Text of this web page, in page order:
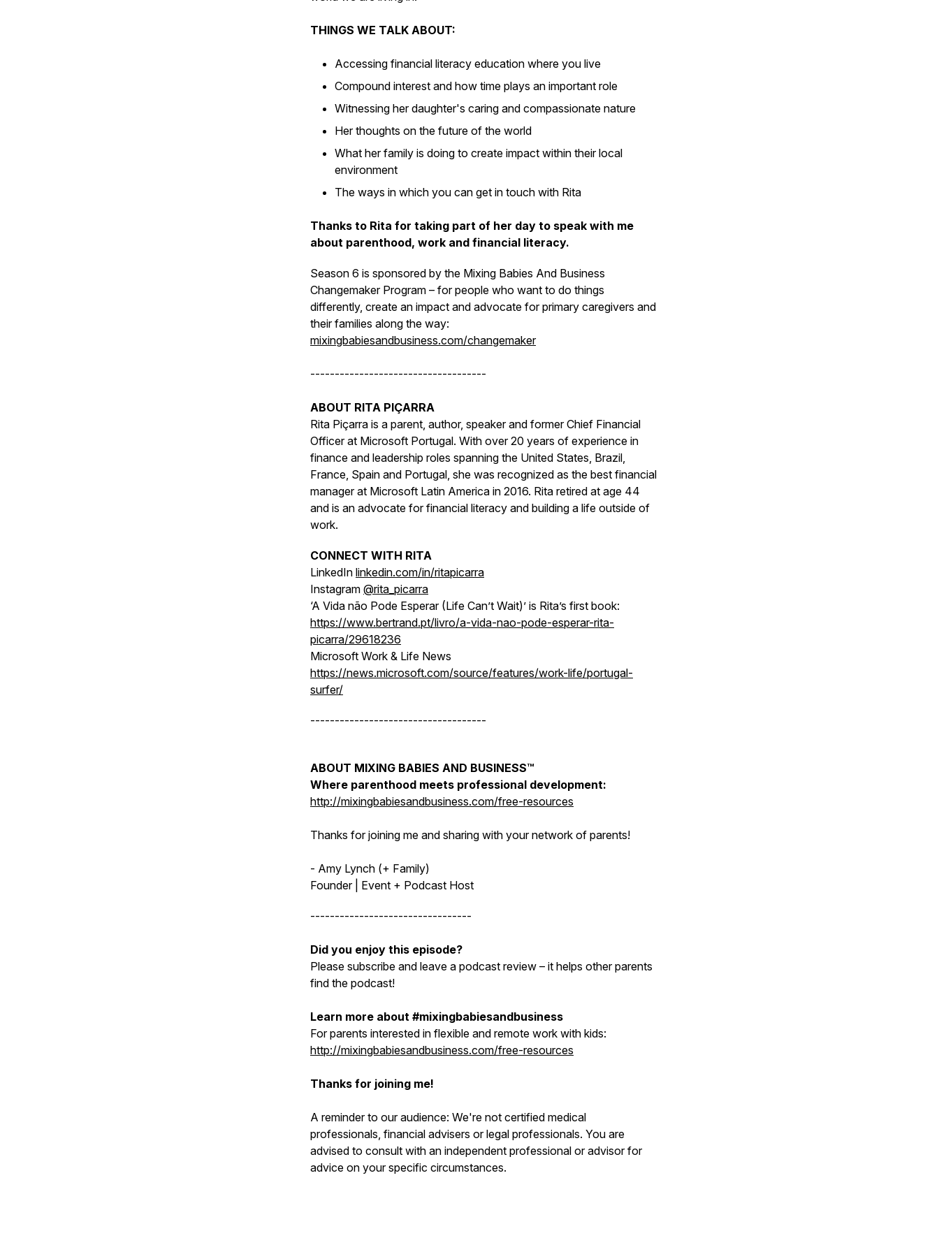
THINGS WE TALK ABOUT:
Accessing financial literacy education where you live
Compound interest and how time plays an important role
Witnessing her daughter's caring and compassionate nature
Her thoughts on the future of the world
What her family is doing to create impact within their local
environment
The ways in which you can get in touch with Rita
Thanks to Rita for taking part of her day to speak with me
about parenthood, work and financial literacy.
Season 6 is sponsored by the Mixing Babies And Business
Changemaker Program – for people who want to do things
differently, create an impact and advocate for primary caregivers and
their families along the way:
mixingbabiesandbusiness.com/changemaker
------------------------------------
ABOUT RITA PIÇARRA
Rita Piçarra is a parent, author, speaker and former Chief Financial
Officer at Microsoft Portugal. With over 20 years of experience in
finance and leadership roles spanning the United States, Brazil,
France, Spain and Portugal, she was recognized as the best financial
manager at Microsoft Latin America in 2016. Rita retired at age 44
and is an advocate for financial literacy and building a life outside of
work.
CONNECT WITH RITA
LinkedIn linkedin.com/in/ritapicarra
Instagram @rita_picarra
‘A Vida não Pode Esperar (Life Can’t Wait)’ is Rita’s first book:
https://www.bertrand.pt/livro/a-vida-nao-pode-esperar-rita-
picarra/29618236
Microsoft Work & Life News
https://news.microsoft.com/source/features/work-life/portugal-
surfer/
------------------------------------
ABOUT MIXING BABIES AND BUSINESS™
Where parenthood meets professional development:
http://mixingbabiesandbusiness.com/free-resources
Thanks for joining me and sharing with your network of parents!
- Amy Lynch (+ Family)
Founder | Event + Podcast Host
---------------------------------
Did you enjoy this episode?
Please subscribe and leave a podcast review – it helps other parents
find the podcast!
Learn more about #mixingbabiesandbusiness
For parents interested in flexible and remote work with kids:
http://mixingbabiesandbusiness.com/free-resources
Thanks for joining me!
A reminder to our audience: We're not certified medical
professionals, financial advisers or legal professionals. You are
advised to consult with an independent professional or advisor for
advice on your specific circumstances.